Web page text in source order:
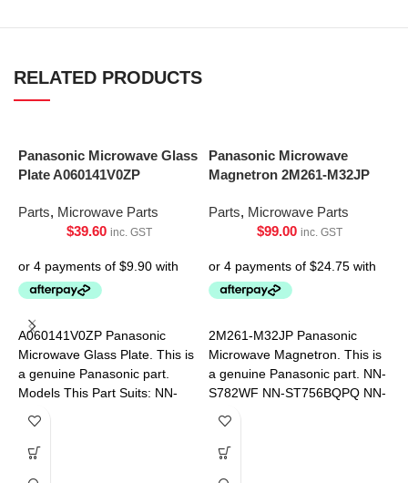
RELATED PRODUCTS
Panasonic Microwave Glass
Plate A060141V0ZP
Parts, Microwave Parts
$39.60 inc. GST
A060141V0ZP Panasonic
Microwave Glass Plate. This is
a genuine Panasonic part.
Models This Part Suits: NN-
ST34HBQPQ NN-ST342WQPQ
Panasonic Microwave
Magnetron 2M261-M32JP
Parts, Microwave Parts
$99.00 inc. GST
2M261-M32JP Panasonic
Microwave Magnetron. This is
a genuine Panasonic part. NN-
S782WF NN-ST756BQPQ NN-
ST75LBQPQ